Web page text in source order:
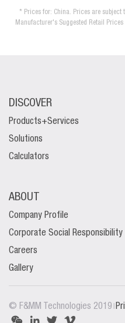
* Prices for: China. Prices are
Manufacturer's Suggested Retail Prices
DISCOVER
Products+Services
Solutions
Calculators
ABOUT
Company Profile
Corporate Social Responsibility
Careers
Gallery
© F&MM Technologies 2019 |